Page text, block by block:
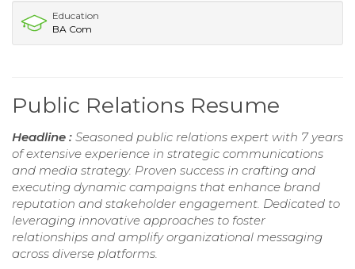
Education
BA Com
Public Relations Resume
Headline : Seasoned public relations expert with 7 years
of extensive experience in strategic communications
and media strategy. Proven success in crafting and
executing dynamic campaigns that enhance brand
reputation and stakeholder engagement. Dedicated to
leveraging innovative approaches to foster
relationships and amplify organizational messaging
across diverse platforms.